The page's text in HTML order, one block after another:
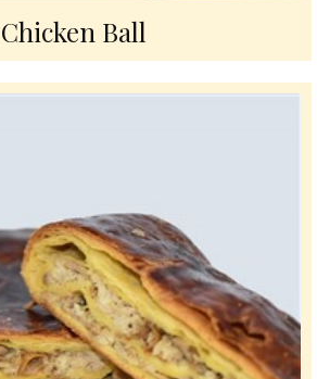
Chicken Ball